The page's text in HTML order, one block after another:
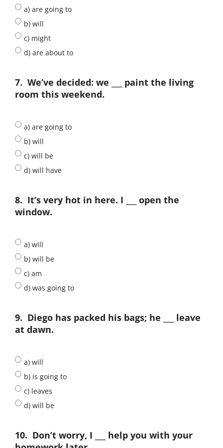
a) are going to
b) will
c) might
d) are about to
7. We’ve decided: we ___ paint the living
room this weekend.
a) are going to
b) will
c) will be
d) will have
8. It’s very hot in here. I ___ open the
window.
a) will
b) will be
c) am
d) was going to
9. Diego has packed his bags; he ___ leave
at dawn.
a) will
b) is going to
c) leaves
d) will be
10. Don’t worry, I ___ help you with your